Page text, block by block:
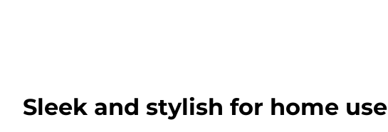
Sleek and stylish for home use